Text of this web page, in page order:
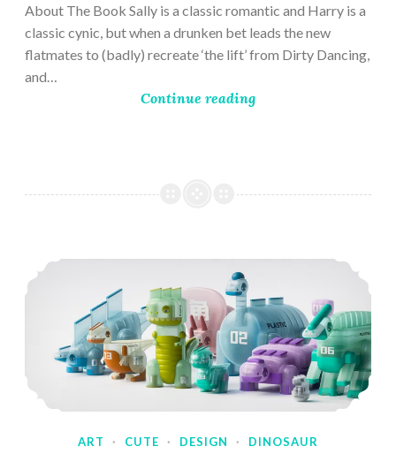
About The Book Sally is a classic romantic and Harry is a
classic cynic, but when a drunken bet leads the new
flatmates to (badly) recreate ‘the lift’ from Dirty Dancing,
and…
Continue reading
ART · CUTE · DESIGN · DINOSAUR